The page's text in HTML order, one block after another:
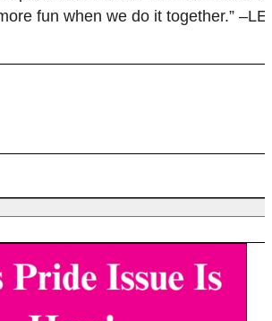
fun when we do it together.” –LE